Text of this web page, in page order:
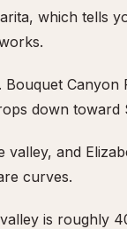
which tells
down toward
and
curves.
is roughly